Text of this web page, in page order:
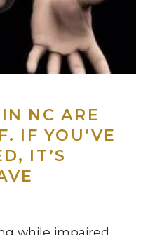
NC ARE
IF YOU’VE
IT’S
while impaired